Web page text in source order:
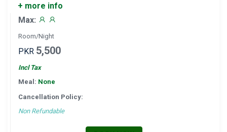
+ more info
Max:
Room/Night
PKR 5,500
Incl Tax
Meal: None
Cancellation Policy:
Non Refundable